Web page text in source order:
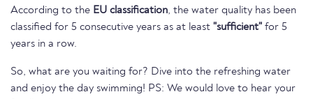
According to the EU classification, the water quality has been
classified for 5 consecutive years as at least "sufficient" for 5
years in a row.
So, what are you waiting for? Dive into the refreshing water
and enjoy the day swimming! PS: We would love to hear your